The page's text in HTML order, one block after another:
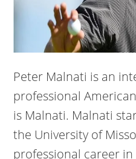
Peter Malnati is an
professional
is Malnati. Malnati
the University of
professional career in